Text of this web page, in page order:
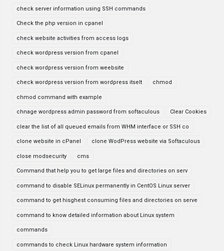
check server information using SSH commands
Check the php version in cpanel
check website activities from access logs
check wordpress version from cpanel
check wordpress version from weebsite
check wordpress version from wordpress itselt chmod
chmod command with example
chnage wordpress admin password from softaculous Clear Cookies
clear the list of all queued emails from WHM interface or SSH co
clone website in cPanel clone WodPress website via Softaculous
close modsecurity cms
Command that help you to get large files and directories on serv
command to disable SELinux permanently in CentOS Linux server
command to get hisghest consuming files and directories on serve
command to know detailed information about Linux system
commands
commands to check Linux hardware system information